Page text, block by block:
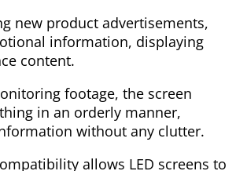
new product advertisements,
information, displaying
content.
footage, the screen
in an orderly manner,
without any clutter.
allows LED screens to